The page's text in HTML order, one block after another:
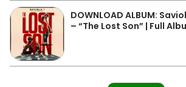
DOWNLOAD ALBUM:
– “The Lost Son” | Full